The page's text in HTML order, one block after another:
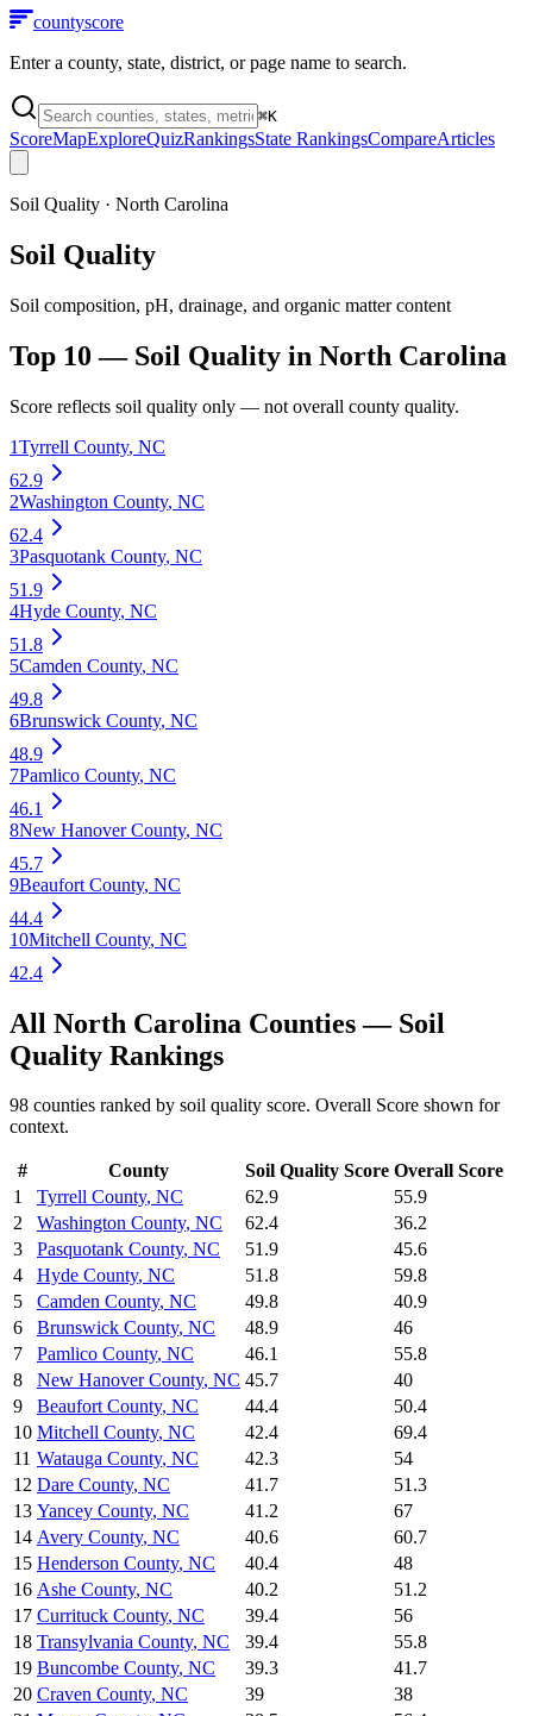
countyscore
Enter a county, state, district, or page name to search.
⌘K
ScoreMapExploreQuizRankingsState RankingsCompareArticles
Soil Quality · North Carolina
Soil Quality
Soil composition, pH, drainage, and organic matter content
Top 10 — Soil Quality in North Carolina
Score reflects soil quality only — not overall county quality.
1Tyrrell County, NC
62.9
2Washington County, NC
62.4
3Pasquotank County, NC
51.9
4Hyde County, NC
51.8
5Camden County, NC
49.8
6Brunswick County, NC
48.9
7Pamlico County, NC
46.1
8New Hanover County, NC
45.7
9Beaufort County, NC
44.4
10Mitchell County, NC
42.4
All North Carolina Counties — Soil
Quality Rankings
98 counties ranked by soil quality score. Overall Score shown for
context.
# County Soil Quality Score Overall Score
1
Tyrrell County, NC 62.9
55.9
2
Washington County, NC 62.4
36.2
3
Pasquotank County, NC 51.9
45.6
4
Hyde County, NC 51.8
59.8
5
Camden County, NC 49.8
40.9
6
Brunswick County, NC 48.9
46
7
Pamlico County, NC 46.1
55.8
8
New Hanover County, NC 45.7
40
9
Beaufort County, NC 44.4
50.4
10 Mitchell County, NC 42.4
69.4
11 Watauga County, NC 42.3
54
12 Dare County, NC 41.7
51.3
13 Yancey County, NC 41.2
67
14 Avery County, NC 40.6
60.7
15 Henderson County, NC 40.4
48
16 Ashe County, NC 40.2
51.2
17 Currituck County, NC 39.4
56
18 Transylvania County, NC 39.4
55.8
19 Buncombe County, NC 39.3
41.7
20 Craven County, NC 39
38